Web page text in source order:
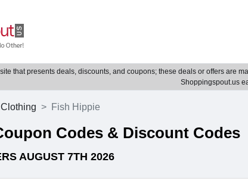
that presents deals, discounts, and coupons; these deals or offers are
Shoppingspout.us
Fish Hippie
Codes & Discount Codes
AUGUST 7TH 2026